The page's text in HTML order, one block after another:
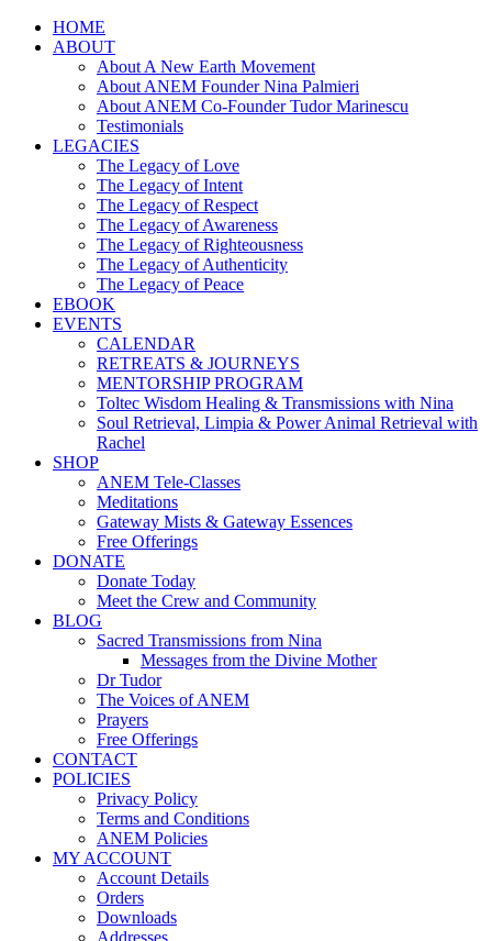
HOME
ABOUT
About A New Earth Movement
About ANEM Founder Nina Palmieri
About ANEM Co-Founder Tudor Marinescu
Testimonials
LEGACIES
The Legacy of Love
The Legacy of Intent
The Legacy of Respect
The Legacy of Awareness
The Legacy of Righteousness
The Legacy of Authenticity
The Legacy of Peace
EBOOK
EVENTS
CALENDAR
RETREATS & JOURNEYS
MENTORSHIP PROGRAM
Toltec Wisdom Healing & Transmissions with Nina
Soul Retrieval, Limpia & Power Animal Retrieval with
Rachel
SHOP
ANEM Tele-Classes
Meditations
Gateway Mists & Gateway Essences
Free Offerings
DONATE
Donate Today
Meet the Crew and Community
BLOG
Sacred Transmissions from Nina
Messages from the Divine Mother
Dr Tudor
The Voices of ANEM
Prayers
Free Offerings
CONTACT
POLICIES
Privacy Policy
Terms and Conditions
ANEM Policies
MY ACCOUNT
Account Details
Orders
Downloads
Addresses